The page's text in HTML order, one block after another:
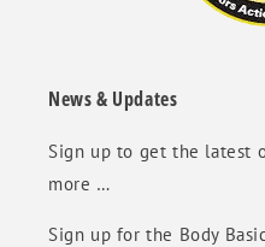
News & Updates
Sign up to get the latest
more …
Sign up for the Body